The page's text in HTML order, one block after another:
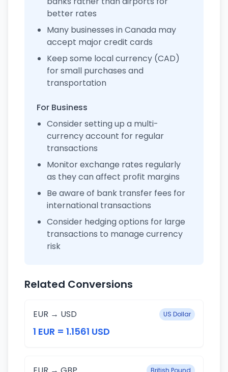
better rates
Many businesses in Canada may
accept major credit cards
Keep some local currency (CAD)
for small purchases and
transportation
For Business
Consider setting up a multi-
currency account for regular
transactions
Monitor exchange rates regularly
as they can affect profit margins
Be aware of bank transfer fees for
international transactions
Consider hedging options for large
transactions to manage currency
risk
Related Conversions
EUR → USD US Dollar
1 EUR = 1.1561 USD
British Pound